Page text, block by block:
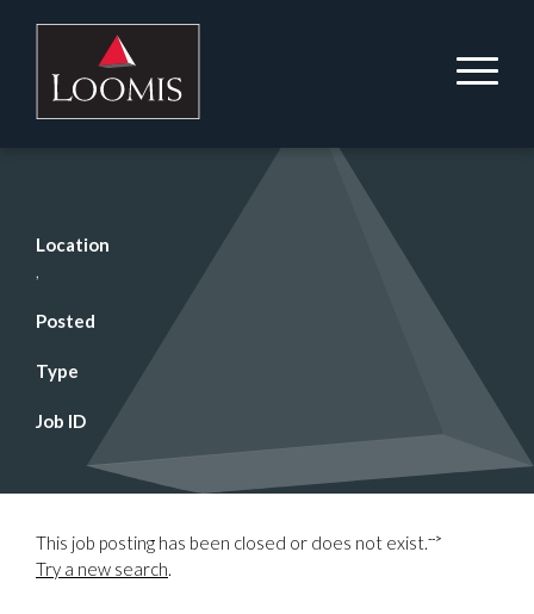
Location
,
Posted
Type
Job ID
This job posting has been closed or does not exist.
Try a new search.
-->